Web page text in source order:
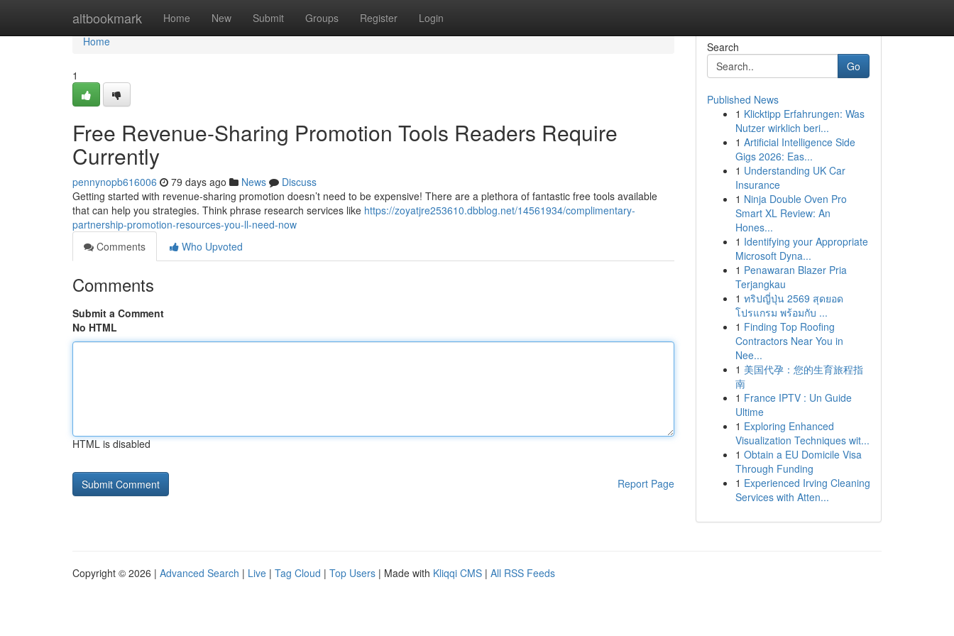
altbookmark Home New Submit Groups Register Login
Home
Home
1
Free Revenue-Sharing Promotion Tools Readers Require
Currently
pennynopb616006 79 days ago News
Discuss
Getting started with revenue-sharing promotion doesn’t need to be expensive! There are a plethora of fantastic free tools available
that can help you strategies. Think phrase research services like https://zoyatjre253610.dbblog.net/14561934/complimentary-
partnership-promotion-resources-you-ll-need-now
Comments
Who Upvoted
Comments
Submit a Comment
No HTML
HTML is disabled
Report Page
Search
Go
Published News
1 Klicktipp Erfahrungen: Was
Nutzer wirklich beri...
1 Artificial Intelligence Side
Gigs 2026: Eas...
1 Understanding UK Car
Insurance
1 Ninja Double Oven Pro
Smart XL Review: An
Hones...
1 Identifying your Appropriate
Microsoft Dyna...
1 Penawaran Blazer Pria
Terjangkau
1 ทริปญี่ปุ่น 2569 สุดยอด
โปรแกรม พร้อมกับ ...
1 Finding Top Roofing
Contractors Near You in
Nee...
1 美国代孕：您的生育旅程指
南
1 France IPTV : Un Guide
Ultime
1 Exploring Enhanced
Visualization Techniques wit...
1 Obtain a EU Domicile Visa
Through Funding
1 Experienced Irving Cleaning
Services with Atten...
Copyright © 2026 | Advanced Search | Live | Tag Cloud | Top Users | Made with Kliqqi CMS | All RSS Feeds